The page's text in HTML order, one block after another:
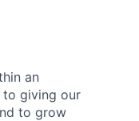
an
to giving our
to grow